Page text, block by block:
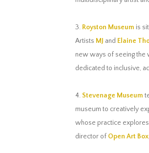
3. Royston Museum is
Artists MJ and Elaine
new ways of seeing the
dedicated to inclusive,
4. Stevenage Museum
museum to creatively
whose practice
director of Open Art Box